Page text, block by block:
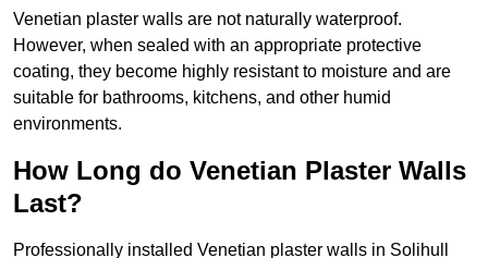
Venetian plaster walls are not naturally waterproof.
However, when sealed with an appropriate protective
coating, they become highly resistant to moisture and are
suitable for bathrooms, kitchens, and other humid
environments.
How Long do Venetian Plaster Walls
Last?
Professionally installed Venetian plaster walls in Solihull